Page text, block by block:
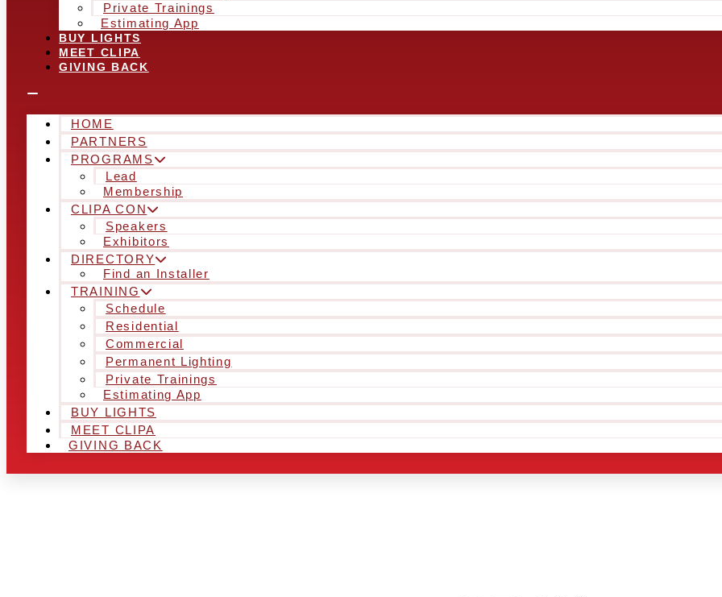
Private Trainings
Estimating App
BUY LIGHTS
MEET CLIPA
GIVING BACK
HOME
PARTNERS
PROGRAMS
Lead
Membership
CLIPA CON
Speakers
Exhibitors
DIRECTORY
Find an Installer
TRAINING
Schedule
Residential
Commercial
Permanent Lighting
Private Trainings
Estimating App
BUY LIGHTS
MEET CLIPA
GIVING BACK